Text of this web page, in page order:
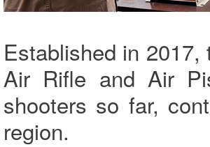
Established in
Air Rifle and Air
shooters so far,
region.